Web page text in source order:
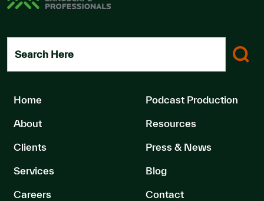
Search Here
Home
About
Clients
Services
Careers
Podcast Production
Resources
Press & News
Blog
Contact